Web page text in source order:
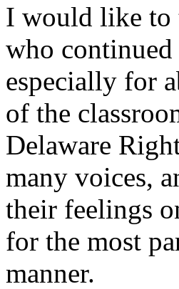
I would like to
who continued
especially for
of the
Delaware
many voices,
their feelings
for the most
manner.